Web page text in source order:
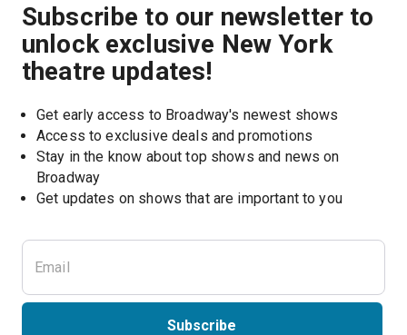
Subscribe to our newsletter to
unlock exclusive New York
theatre updates!
Get early access to Broadway's newest shows
Access to exclusive deals and promotions
Stay in the know about top shows and news on
Broadway
Get updates on shows that are important to you
Subscribe